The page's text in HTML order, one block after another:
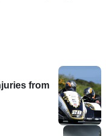
from